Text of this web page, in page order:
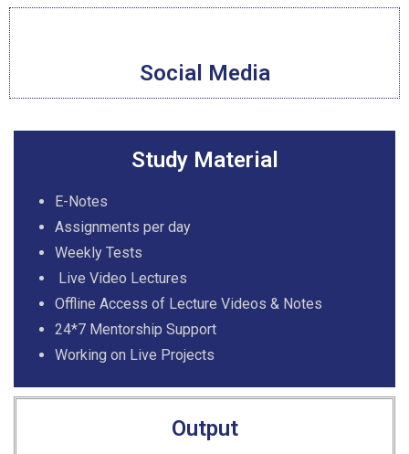
Social Media
Study Material
E-Notes
Assignments per day
Weekly Tests
Live Video Lectures
Offline Access of Lecture Videos & Notes
24*7 Mentorship Support
Working on Live Projects
Output